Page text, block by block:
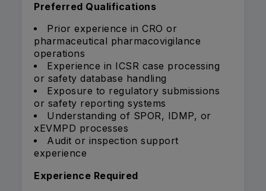
Preferred Qualifications
Prior experience in CRO or
pharmaceutical pharmacovigilance
operations
Experience in ICSR case processing
or safety database handling
Exposure to regulatory submissions
or safety reporting systems
Understanding of SPOR, IDMP, or
xEVMPD processes
Audit or inspection support
experience
Experience Required